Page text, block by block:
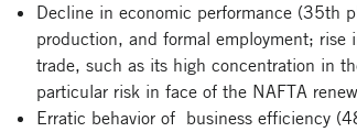
Decline in economic performance (35th
production, and formal employment;
trade, such as its high concentration in
particular risk in face of the NAFTA
Erratic behavior of business efficiency